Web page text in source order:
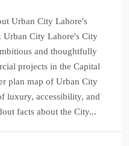
Urban City Lahore's
Urban City Lahore's City
and thoughtfully
projects in the Capital
plan map of Urban City
luxury, accessibility, and
facts about the City...